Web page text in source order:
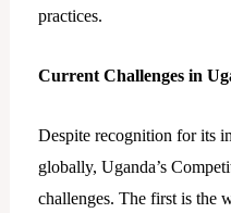
practices.
Current Challenges in
Despite recognition for its
globally, Uganda’s
challenges. The first is the